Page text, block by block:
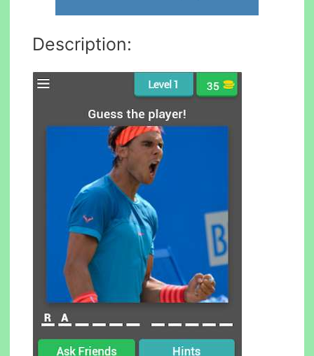
Description: